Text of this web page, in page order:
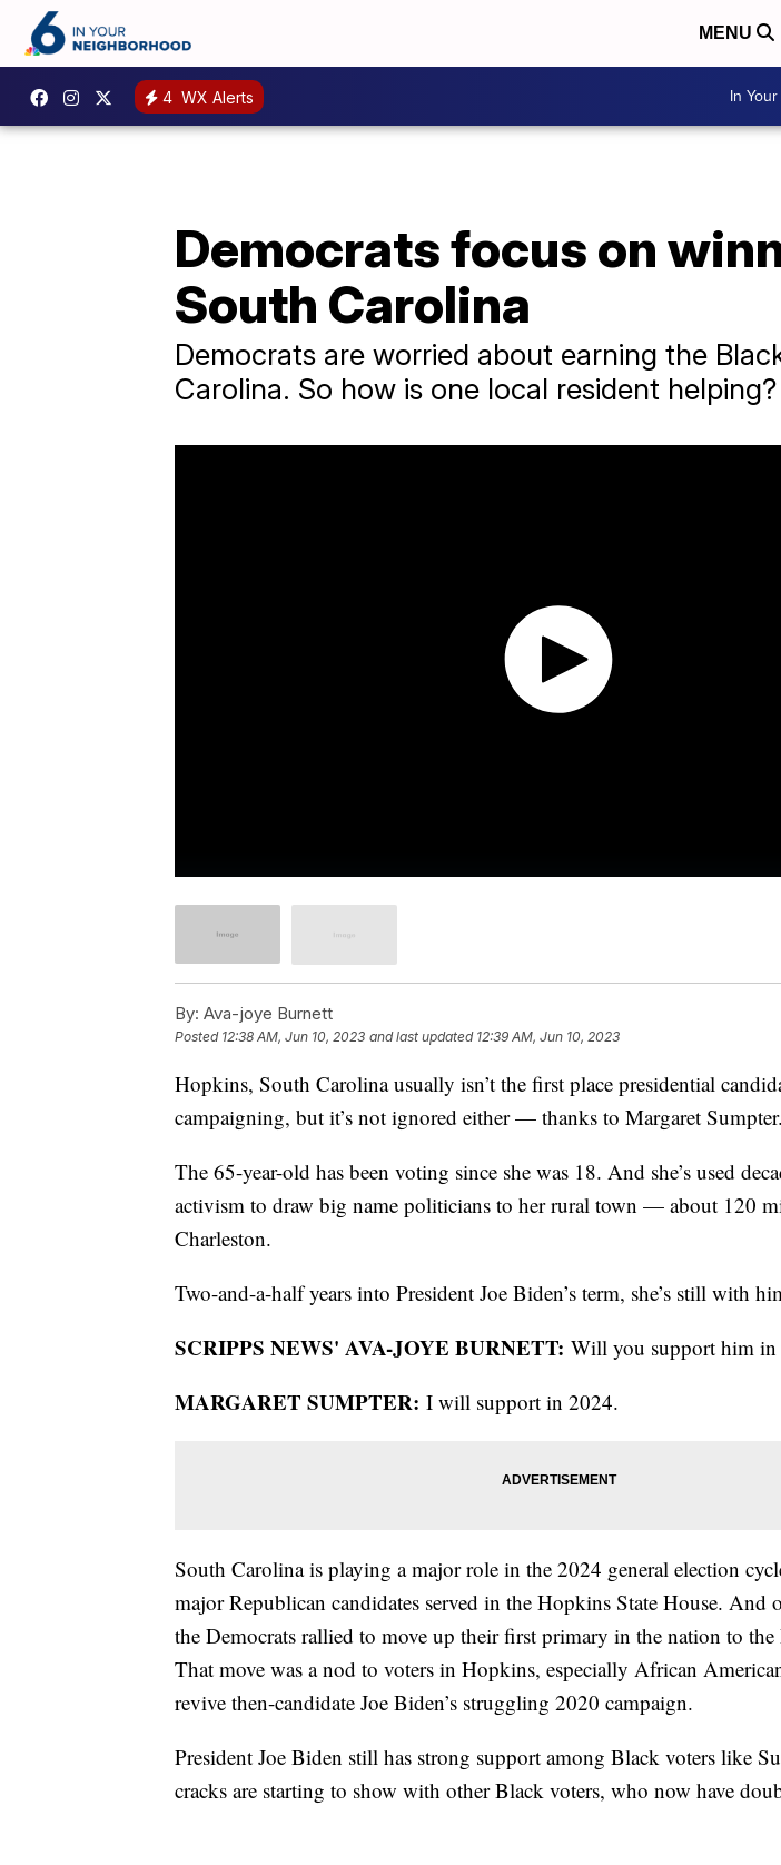
MENU
4 WX Alerts In
Democrats focus on
South Carolina
Democrats are worried about earning the
Carolina. So how is one local resident helping?
By: Ava-joye Burnett
Posted 12:38 AM, Jun 10, 2023 and last updated 12:39 AM, Jun 10, 2023
Hopkins, South Carolina usually isn’t the first place presidential
campaigning, but it’s not ignored either — thanks to Margaret Sumpter.
The 65-year-old has been voting since she was 18. And she’s used
activism to draw big name politicians to her rural town — about 120
Charleston.
Two-and-a-half years into President Joe Biden’s term, she’s still with
SCRIPPS NEWS' AVA-JOYE BURNETT: Will you support him in
MARGARET SUMPTER: I will support in 2024.
South Carolina is playing a major role in the 2024 general election
major Republican candidates served in the Hopkins State House. And
the Democrats rallied to move up their first primary in the nation to the
That move was a nod to voters in Hopkins, especially African
revive then-candidate Joe Biden’s struggling 2020 campaign.
President Joe Biden still has strong support among Black voters like
cracks are starting to show with other Black voters, who now have